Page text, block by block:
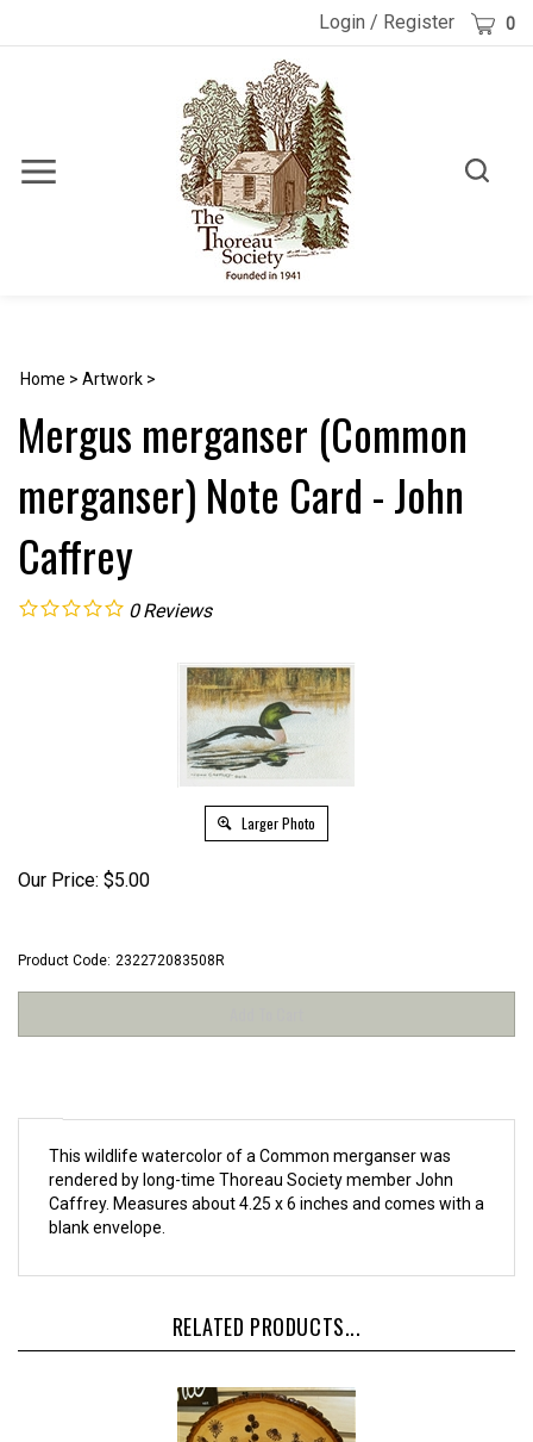
Login / Register Cart 0
Toggle
Toggle
Home > Artwork >
Mergus merganser (Common
merganser) Note Card - John
Caffrey
0 Reviews
Larger Photo
Our Price: $5.00
Product Code: 232272083508R
This wildlife watercolor of a Common merganser was
rendered by long-time Thoreau Society member John
Caffrey. Measures about 4.25 x 6 inches and comes with a
blank envelope.
RELATED PRODUCTS...